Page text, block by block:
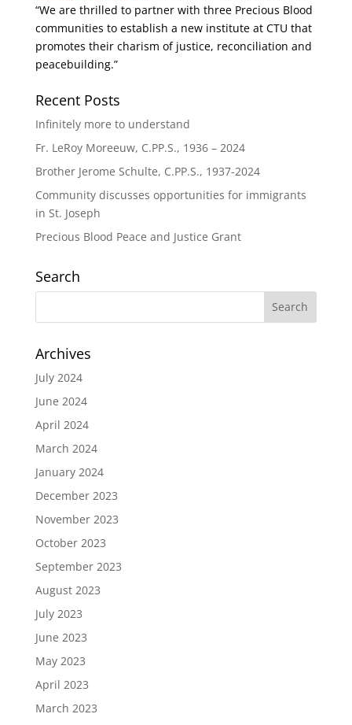
“We are thrilled to partner with three Precious Blood
communities to establish a new institute at CTU that
promotes their charism of justice, reconciliation and
peacebuilding.”
Recent Posts
Infinitely more to understand
Fr. LeRoy Moreeuw, C.PP.S., 1936 – 2024
Brother Jerome Schulte, C.PP.S., 1937-2024
Community discusses opportunities for immigrants
in St. Joseph
Precious Blood Peace and Justice Grant
Search
Archives
July 2024
June 2024
April 2024
March 2024
January 2024
December 2023
November 2023
October 2023
September 2023
August 2023
July 2023
June 2023
May 2023
April 2023
March 2023